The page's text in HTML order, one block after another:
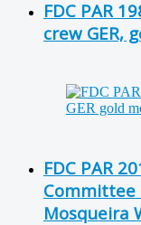
FDC PAR
crew GER,
FDC PAR
Committee
Mosqueira